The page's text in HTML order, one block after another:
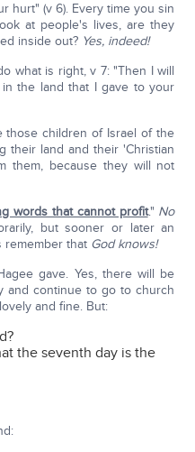
hurt" (v 6). Every time you sin
at people's lives, are they
inside out? Yes, indeed!
what is right, v 7: "Then I will
the land that I gave to your
those children of Israel of the
their land and their 'Christian
them, because they will not
words that cannot profit." No
but sooner or later an
remember that God knows!
gave. Yes, there will be
and continue to go to church
and fine. But:
the seventh day is the